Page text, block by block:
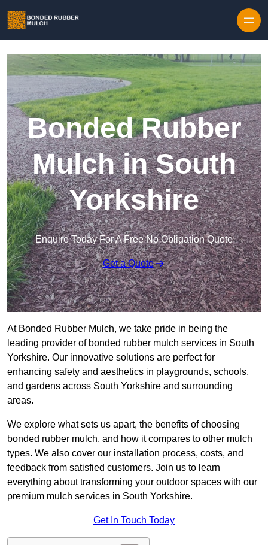
Bonded Rubber
Mulch in South
Yorkshire
Enquire Today For A Free No Obligation Quote
Get a Quote
At Bonded Rubber Mulch, we take pride in being the
leading provider of bonded rubber mulch services in South
Yorkshire. Our innovative solutions are perfect for
enhancing safety and aesthetics in playgrounds, schools,
and gardens across South Yorkshire and surrounding
areas.
We explore what sets us apart, the benefits of choosing
bonded rubber mulch, and how it compares to other mulch
types. We also cover our installation process, costs, and
feedback from satisfied customers. Join us to learn
everything about transforming your outdoor spaces with our
premium mulch services in South Yorkshire.
Get In Touch Today